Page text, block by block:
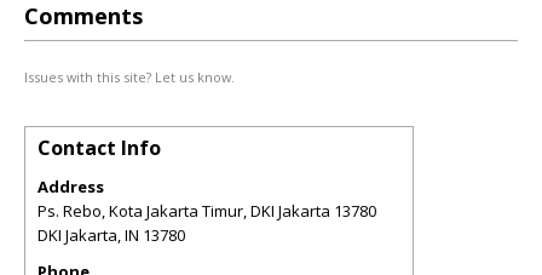
Comments
Issues with this site? Let us know.
Contact Info
Address
Ps. Rebo, Kota Jakarta Timur, DKI Jakarta 13780
DKI Jakarta,IN 13780